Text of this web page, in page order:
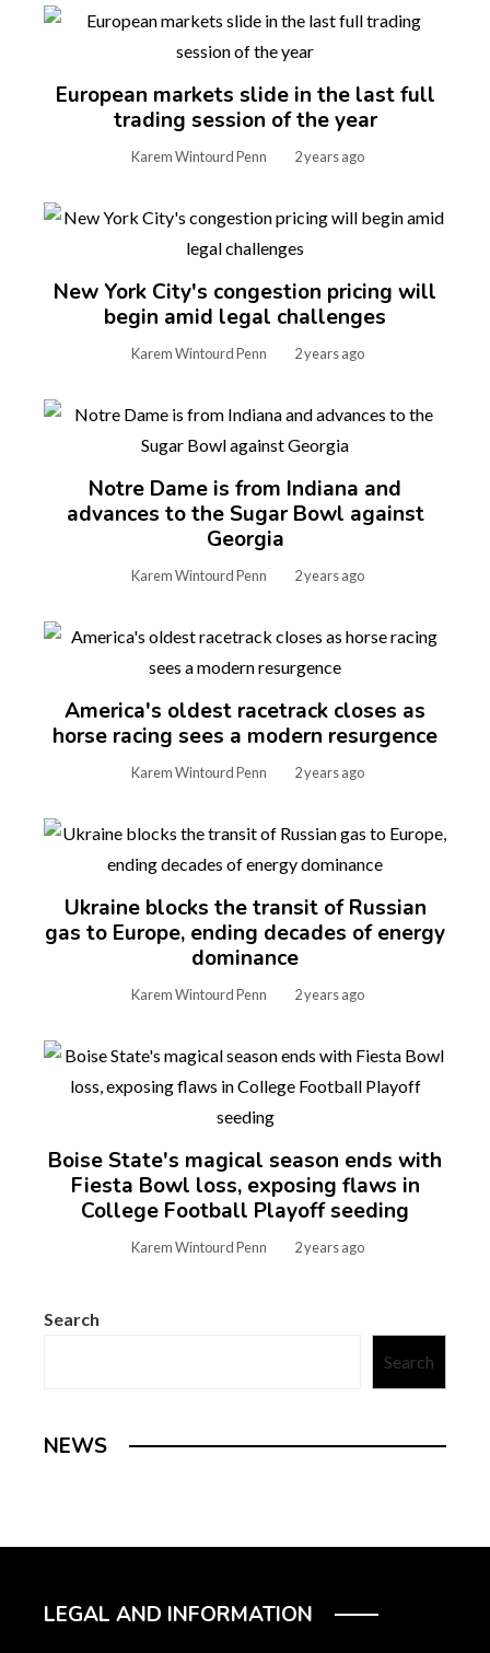
European markets slide in the last full
trading session of the year
Karem Wintourd Penn 2 years ago
New York City's congestion pricing will
begin amid legal challenges
Karem Wintourd Penn 2 years ago
Notre Dame is from Indiana and
advances to the Sugar Bowl against
Georgia
Karem Wintourd Penn 2 years ago
America's oldest racetrack closes as
horse racing sees a modern resurgence
Karem Wintourd Penn 2 years ago
Ukraine blocks the transit of Russian
gas to Europe, ending decades of energy
dominance
Karem Wintourd Penn 2 years ago
Boise State's magical season ends with
Fiesta Bowl loss, exposing flaws in
College Football Playoff seeding
Karem Wintourd Penn 2 years ago
Search
Search
NEWS
LEGAL AND INFORMATION